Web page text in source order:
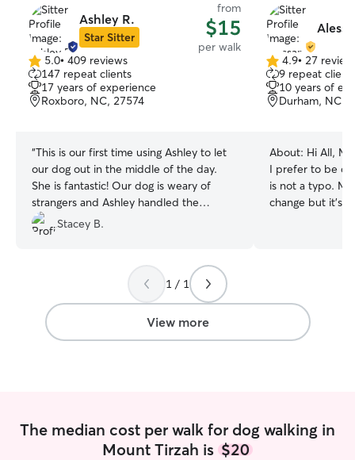
Ashley R.
Star Sitter
from
$15
per walk
5.0
out
of
5
5.0• 409 reviews
147 repeat clients
17 years of experience
Roxboro, NC, 27574
“This is our first time using Ashley to let
our dog out in the middle of the day.
She is fantastic! Our dog is weary of
strangers and Ashley handled the
situation really well- she went at his
pace and spent some extra time with
detailed description of her time with
Rowan. I would definitely use her again!
Stacey B.
4.9
out
of
5
4.9• 27
9 repeat
10 years of
Durham, NC,
About: Hi All, My name is Alessandria but
I prefer to be
is not a typo.
change but it's
hoping to start
job. I have a
Tikka Teacake
where I had a
1 / 1
View more
The median cost per walk for dog walking in
Mount Tirzah is $20